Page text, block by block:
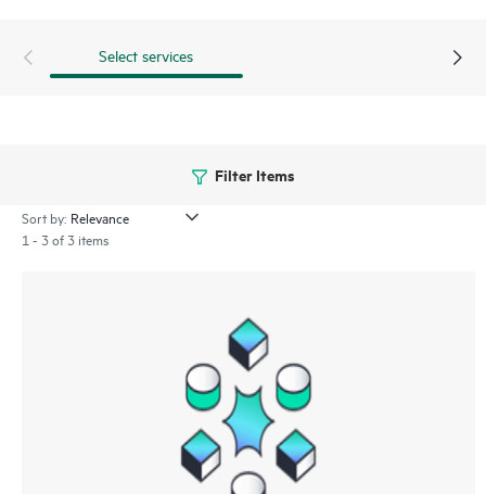
Select services
Filter Items
Sort by:
1 - 3 of 3 items